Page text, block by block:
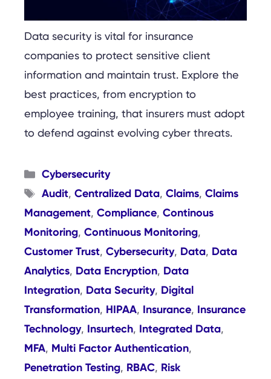
Data security is vital for insurance
companies to protect sensitive client
information and maintain trust. Explore the
best practices, from encryption to
employee training, that insurers must adopt
to defend against evolving cyber threats.
Categories
Cybersecurity
Tags
Audit, Centralized Data, Claims, Claims
Management, Compliance, Continous
Monitoring, Continuous Monitoring,
Customer Trust, Cybersecurity, Data, Data
Analytics, Data Encryption, Data
Integration, Data Security, Digital
Transformation, HIPAA, Insurance, Insurance
Technology, Insurtech, Integrated Data,
MFA, Multi Factor Authentication,
Penetration Testing, RBAC, Risk